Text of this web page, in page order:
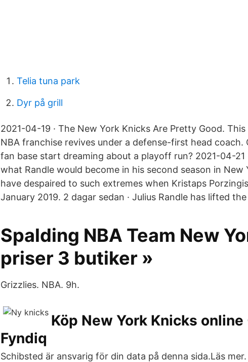
Telia tuna park
Dyr på grill
2021-04-19 · The New York Knicks Are Pretty Good.
NBA franchise revives under a defense-first head coach.
fan base start dreaming about a playoff run? 2021-04-21
what Randle would become in his second season in
have despaired to such extremes when Kristaps
January 2019. 2 dagar sedan · Julius Randle has lifted
Spalding NBA Team New
priser 3 butiker »
Grizzlies. NBA. 9h.
Köp New York Knicks
Fyndiq
Schibsted är ansvarig för din data på denna sida.​Läs